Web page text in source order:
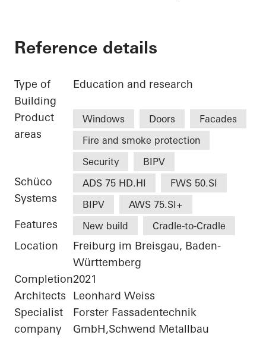
Reference details
Type of
Building
Education and research
Product
areas
Windows Doors
Facades
Fire and smoke protection
Security
BIPV
Schüco
Systems
ADS 75 HD.HI
FWS 50.SI
BIPV
AWS 75.SI+
Features New build Cradle-to-Cradle
Location
Freiburg im Breisgau, Baden-
Württemberg
Completion2021
Architects
Leonhard Weiss
Specialist
company
Forster Fassadentechnik
GmbH,Schwend Metallbau